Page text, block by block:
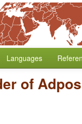
Languages
of